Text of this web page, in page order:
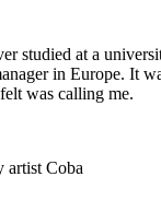
studied at a
in Europe. It
was calling me.